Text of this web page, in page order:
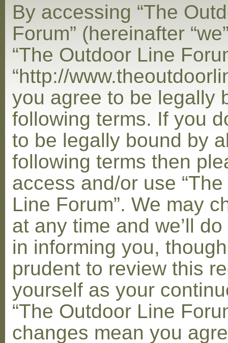
By accessing “The
Forum” (hereinafter
“The Outdoor Line
“http://
you agree to be legally
following terms. If you
to be legally bound by
following terms then
access and/or use
Line Forum”. We may
at any time and we’ll
in informing you,
prudent to review this
yourself as your
“The Outdoor Line
changes mean you